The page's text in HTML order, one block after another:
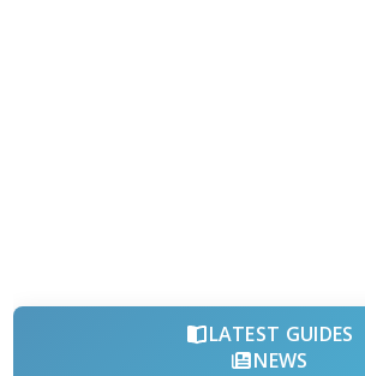
LATEST GUIDES
NEWS